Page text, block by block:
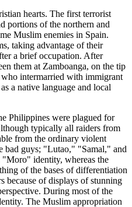
hearts. The first terrorist
portions of the northern and
Muslim enemies in Spain.
taking advantage of their
a brief occupation. After
them at Zamboanga, on the tip
intermarried with immigrant
a native language and local
Philippines were plagued for
typically all raiders from
from the ordinary violent
bad guys; "Lutao," "Samal," and
identity, whereas the
of the bases of differentiation
because of displays of stunning
During most of the
The Muslim appropriation